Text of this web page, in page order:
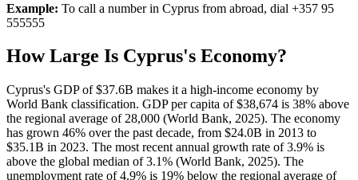
Example: To call a number in Cyprus from abroad, dial +357 95
555555
How Large Is Cyprus's Economy?
Cyprus's GDP of $37.6B makes it a high-income economy by
World Bank classification. GDP per capita of $38,674 is 38% above
the regional average of 28,000 (World Bank, 2025). The economy
has grown 46% over the past decade, from $24.0B in 2013 to
$35.1B in 2023. The most recent annual growth rate of 3.9% is
above the global median of 3.1% (World Bank, 2025). The
unemployment rate of 4.9% is 19% below the regional average of